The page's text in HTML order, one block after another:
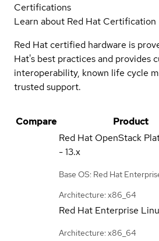
Certifications
Learn about Red Hat Certification
Red Hat certified hardware is
Hat's best practices and provides
interoperability, known life cycle
trusted support.
Compare Product
Red Hat OpenStack
- 13.x
Base OS: Red Hat
Architecture: x86_64
Red Hat Enterprise
Architecture: x86_64